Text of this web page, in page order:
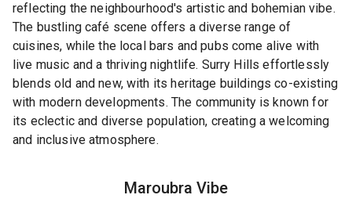
reflecting the neighbourhood's artistic and bohemian vibe.
The bustling café scene offers a diverse range of
cuisines, while the local bars and pubs come alive with
live music and a thriving nightlife. Surry Hills effortlessly
blends old and new, with its heritage buildings co-existing
with modern developments. The community is known for
its eclectic and diverse population, creating a welcoming
and inclusive atmosphere.
Maroubra Vibe